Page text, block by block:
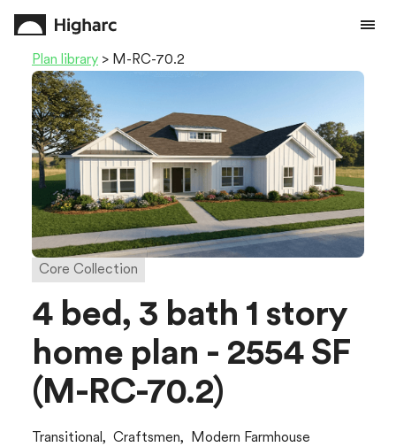
Plan library > M-RC-70.2
Core Collection
4 bed, 3 bath 1 story
home plan - 2554 SF
(M-RC-70.2)
Transitional, Craftsmen, Modern Farmhouse